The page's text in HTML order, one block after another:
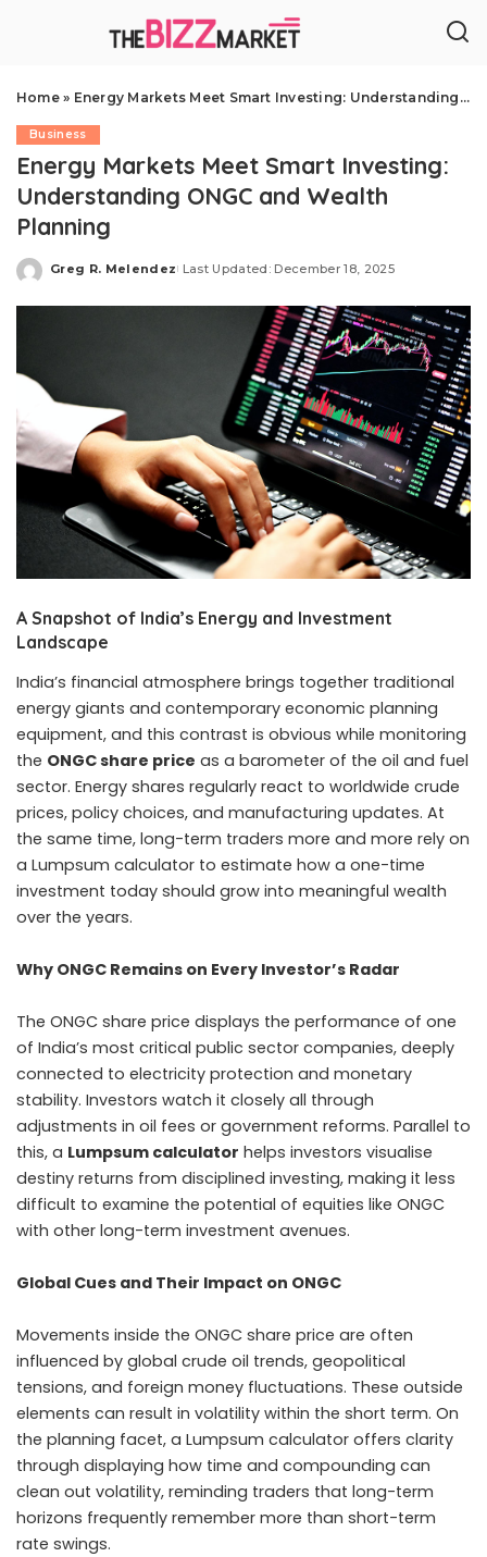
Home» Energy Markets Meet Smart Investing: Understanding ONGC and Wealth Planning
Business
Energy Markets Meet Smart Investing:
Understanding ONGC and Wealth
Planning
Posted
Greg R. Melendez Last Updated: December 18, 2025
A Snapshot of India’s Energy and Investment
Landscape
India’s financial atmosphere brings together traditional
energy giants and contemporary economic planning
equipment, and this contrast is obvious while monitoring
the ONGC share price as a barometer of the oil and fuel
sector. Energy shares regularly react to worldwide crude
prices, policy choices, and manufacturing updates. At
the same time, long-term traders more and more rely on
a Lumpsum calculator to estimate how a one-time
investment today should grow into meaningful wealth
over the years.
Why ONGC Remains on Every Investor’s Radar
The ONGC share price displays the performance of one
of India’s most critical public sector companies, deeply
connected to electricity protection and monetary
stability. Investors watch it closely all through
adjustments in oil fees or government reforms. Parallel to
this, a Lumpsum calculator helps investors visualise
destiny returns from disciplined investing, making it less
difficult to examine the potential of equities like ONGC
with other long-term investment avenues.
Global Cues and Their Impact on ONGC
Movements inside the ONGC share price are often
influenced by global crude oil trends, geopolitical
tensions, and foreign money fluctuations. These outside
elements can result in volatility within the short term. On
the planning facet, a Lumpsum calculator offers clarity
through displaying how time and compounding can
clean out volatility, reminding traders that long-term
horizons frequently remember more than short-term
rate swings.